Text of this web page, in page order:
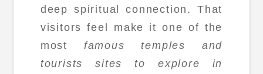
deep spiritual connection. That
visitors feel make it one of the
most famous temples and
tourists sites to explore in